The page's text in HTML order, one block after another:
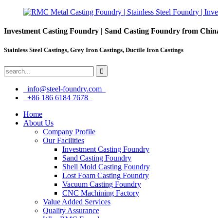
Investment Casting Foundry | Sand Casting Foundry from
Stainless Steel Castings, Grey Iron Castings, Ductile Iron Castings
info@steel-foundry.com
+86 186 6184 7678
Home
About Us
Company Profile
Our Facilities
Investment Casting Foundry
Sand Casting Foundry
Shell Mold Casting Foundry
Lost Foam Casting Foundry
Vacuum Casting Foundry
CNC Machining Factory
Value Added Services
Quality Assurance